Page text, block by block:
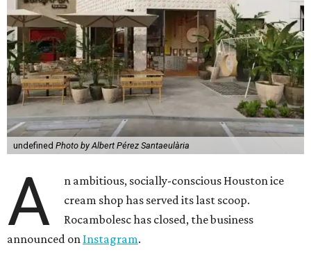
undefined Photo by Albert Pérez Santaeulària
A
n ambitious, socially-conscious Houston ice
cream shop has served its last scoop.
Rocambolesc has closed, the business
announced on Instagram.